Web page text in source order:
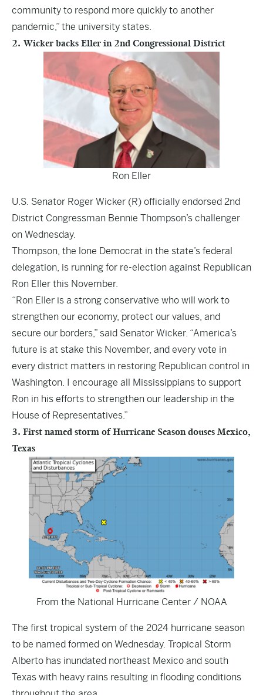
community to respond more quickly to another
pandemic,” the university states.
2. Wicker backs Eller in 2nd Congressional District
Ron Eller
U.S. Senator Roger Wicker (R) officially endorsed 2nd
District Congressman Bennie Thompson’s challenger
on Wednesday.
Thompson, the lone Democrat in the state’s federal
delegation, is running for re-election against Republican
Ron Eller this November.
“Ron Eller is a strong conservative who will work to
strengthen our economy, protect our values, and
secure our borders,” said Senator Wicker. “America’s
future is at stake this November, and every vote in
every district matters in restoring Republican control in
Washington. I encourage all Mississippians to support
Ron in his efforts to strengthen our leadership in the
House of Representatives.”
3. First named storm of Hurricane Season douses Mexico,
Texas
From the National Hurricane Center / NOAA
The first tropical system of the 2024 hurricane season
to be named formed on Wednesday. Tropical Storm
Alberto has inundated northeast Mexico and south
Texas with heavy rains resulting in flooding conditions